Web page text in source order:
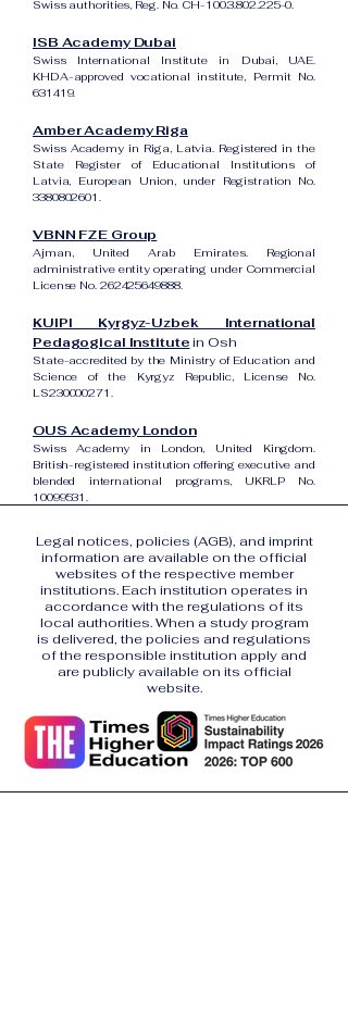
Swiss authorities, Reg. No. CH-100.3.802.225-0.
ISB Academy Dubai
Swiss International Institute in Dubai, UAE.
KHDA-approved vocational institute, Permit No.
631419.
Amber Academy Riga
Swiss Academy in Riga, Latvia. Registered in the
State Register of Educational Institutions of
Latvia, European Union, under Registration No.
3380802601.
VBNN FZE Group
Ajman, United Arab Emirates. Regional
administrative entity operating under Commercial
License No. 262425649888.
KUIPI Kyrgyz-Uzbek International
Pedagogical Institutein Osh
State-accredited by the Ministry of Education and
Science of the Kyrgyz Republic, License No.
LS230000271.
OUS Academy London
Swiss Academy in London, United Kingdom.
British-registered institution offering executive and
blended international programs, UKRLP No.
10099531.
Legal notices, policies (AGB), and imprint
information are available on the official
websites of the respective member
institutions. Each institution operates in
accordance with the regulations of its
local authorities. When a study program
is delivered, the policies and regulations
of the responsible institution apply and
are publicly available on its official
website.